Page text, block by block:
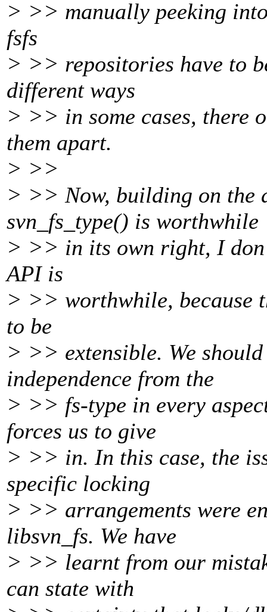
> >> manually peeking
fsfs
> >> repositories have to
different ways
> >> in some cases, there
them apart.
> >>
> >> Now, building on the
svn_fs_type() is worthwhile
> >> in its own right, I
API is
> >> worthwhile, because
to be
> >> extensible. We
independence from the
> >> fs-type in every
forces us to give
> >> in. In this case, the
specific locking
> >> arrangements were
libsvn_fs. We have
> >> learnt from our
can state with